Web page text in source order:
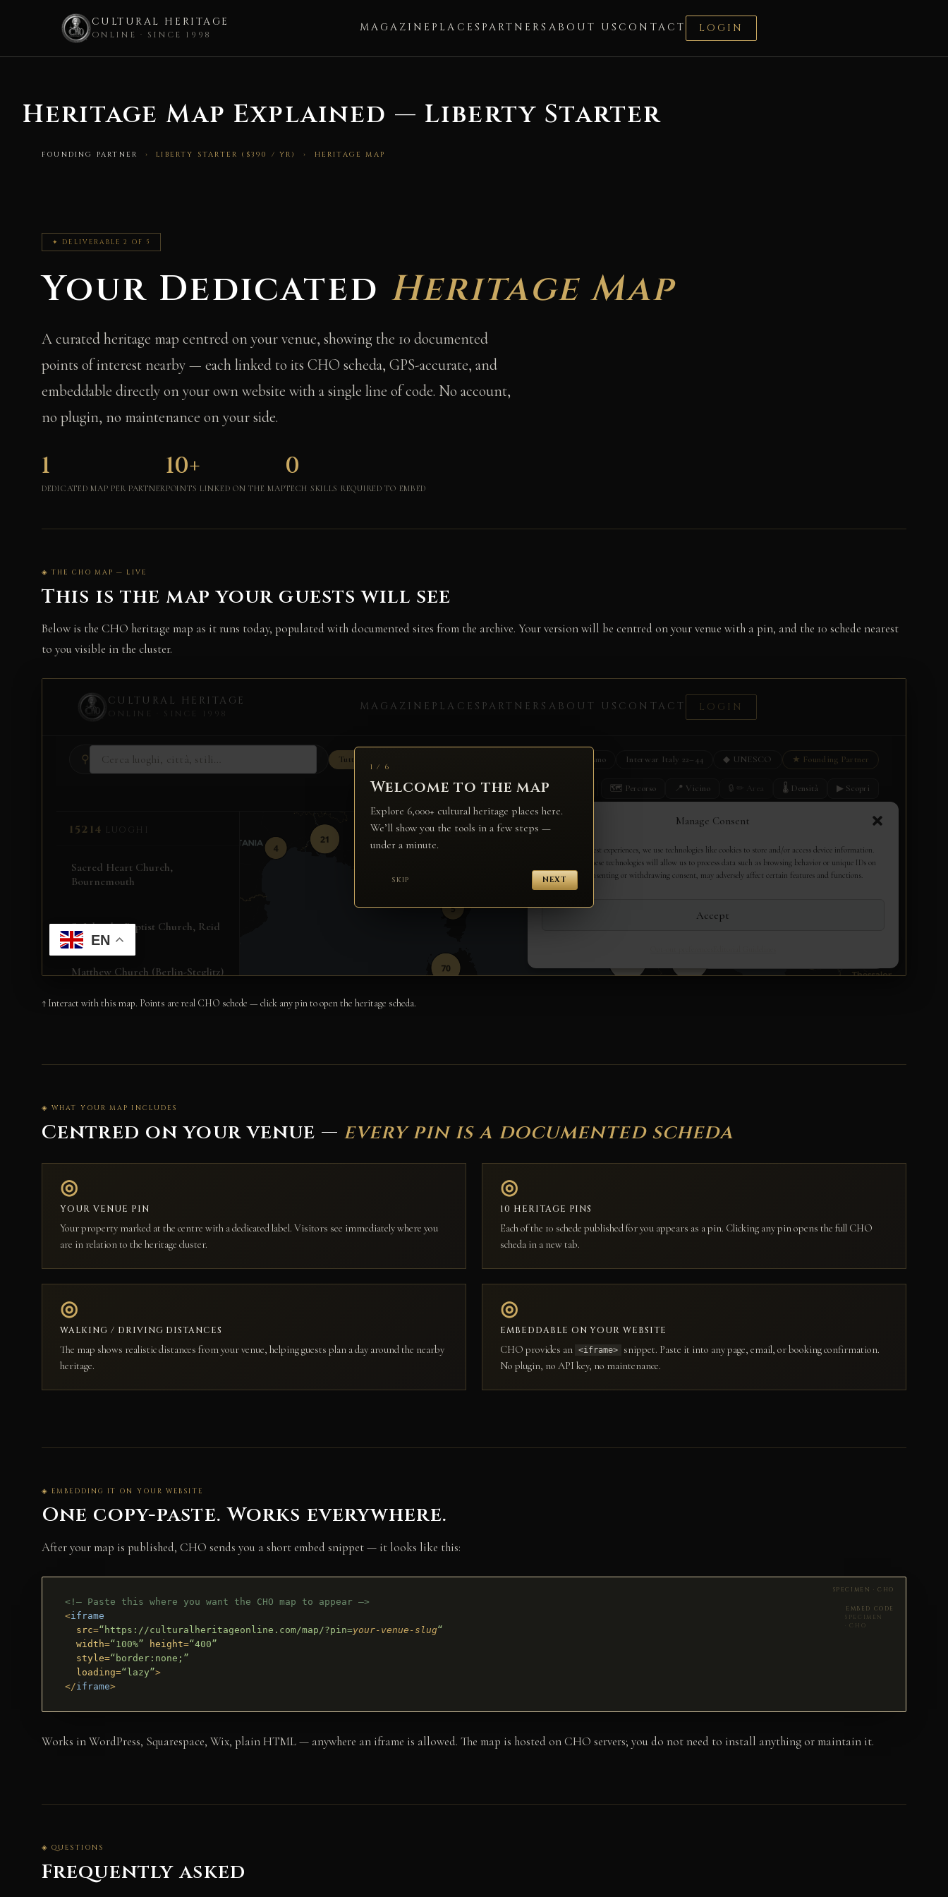
CULTURAL HERITAGE
ONLINE · SINCE 1998
MAGAZINE PLACES PARTNERS ABOUT US CONTACT LOGIN
contentHeritage Map Explained — Liberty Starter
FOUNDING PARTNER › LIBERTY STARTER ($390 / YR) › HERITAGE MAP
✦ DELIVERABLE 2 OF 5
Your Dedicated Heritage Map
A curated heritage map centred on your venue, showing the 10 documented
points of interest nearby — each linked to its CHO scheda, GPS-accurate, and
embeddable directly on your own website with a single line of code. No account,
no plugin, no maintenance on your side.
1
DEDICATED MAP PER PARTNER
10+
POINTS LINKED ON THE MAP
0
TECH SKILLS REQUIRED TO EMBED
◈ THE CHO MAP — LIVE
This is the map your guests will see
Below is the CHO heritage map as it runs today, populated with documented sites from the archive. Your version will be centred on your venue with a pin, and the 10 schede nearest
to you visible in the cluster.
↑ Interact with this map. Points are real CHO schede — click any pin to open the heritage scheda.
◈ WHAT YOUR MAP INCLUDES
Centred on your venue — every pin is a documented scheda
◎
YOUR VENUE PIN
Your property marked at the centre with a dedicated label. Visitors see immediately where you
are in relation to the heritage cluster.
◎
10 HERITAGE PINS
Each of the 10 schede published for you appears as a pin. Clicking any pin opens the full CHO
scheda in a new tab.
◎
WALKING / DRIVING DISTANCES
The map shows realistic distances from your venue, helping guests plan a day around the nearby
heritage.
◎
EMBEDDABLE ON YOUR WEBSITE
CHO provides an <iframe>
snippet. Paste it into any page, email, or booking confirmation.
No plugin, no API key, no maintenance.
◈ EMBEDDING IT ON YOUR WEBSITE
One copy-paste. Works everywhere.
After your map is published, CHO sends you a short embed snippet — it looks like this:
<!– Paste this where you want the CHO map to appear –>
<iframe
src=“https://culturalheritageonline.com/map/?pin=your-venue-slug“
width=“100%” height=“400”
style=“border:none;”
loading=“lazy”>
</iframe>
EMBED CODE
Works in WordPress, Squarespace, Wix, plain HTML — anywhere an iframe is allowed. The map is hosted on CHO servers; you do not need to install anything or maintain it.
◈ QUESTIONS
Frequently asked